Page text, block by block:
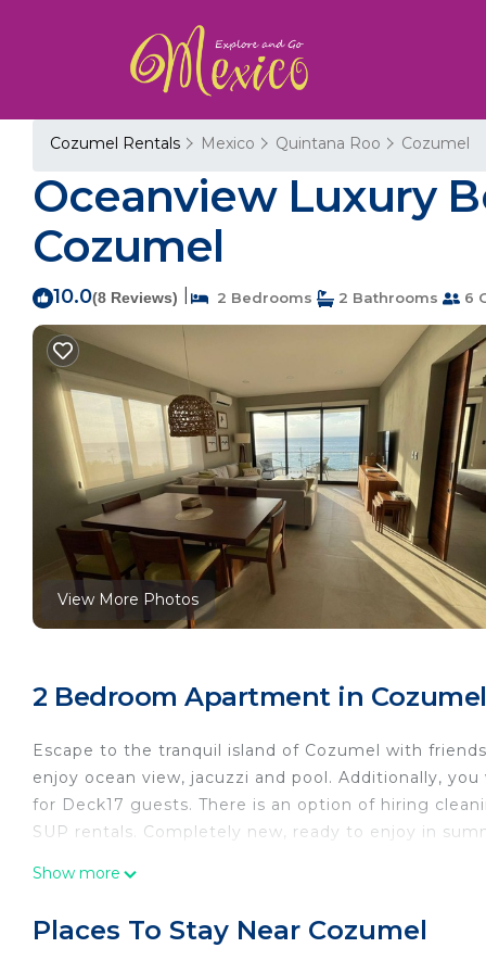
Cozumel Rentals Mexico Quintana Roo Cozumel
Oceanview Luxury
Cozumel
10.0(8 Reviews) 2 Bedrooms 2 Bathrooms 6
View More Photos
2 Bedroom Apartment in Cozumel
Escape to the tranquil island of Cozumel with
enjoy ocean view, jacuzzi and pool. Additionally,
for Deck17 guests. There is an option of hiring
SUP rentals. Completely new, ready to enjoy in
This 2 Bedrooms Apartment provides
weekend or probably a longer vacation with family,
Bathrooms to make you feel right at home.
Show more
Places To Stay Near Cozumel